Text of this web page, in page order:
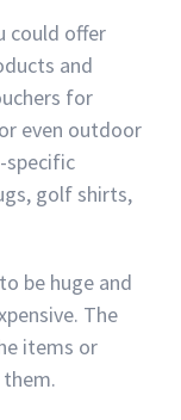
could offer
and
for
even outdoor
specific
golf shirts,
be huge and
The
items or